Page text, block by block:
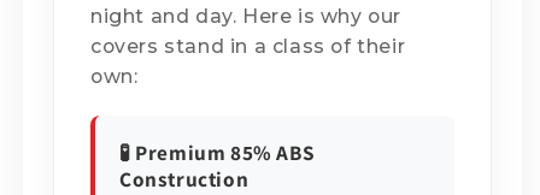
night and day. Here is why our
covers stand in a class of their
own:
🧪 Premium 85% ABS
Construction